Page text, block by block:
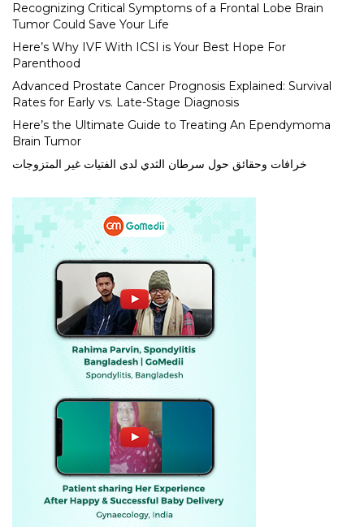
Recognizing Critical Symptoms of a Frontal Lobe Brain
Tumor Could Save Your Life
Here’s Why IVF With ICSI is Your Best Hope For
Parenthood
Advanced Prostate Cancer Prognosis Explained: Survival
Rates for Early vs. Late-Stage Diagnosis
Here’s the Ultimate Guide to Treating An Ependymoma
Brain Tumor
خرافات وحقائق حول سرطان الثدي لدى الفتيات غير المتزوجات